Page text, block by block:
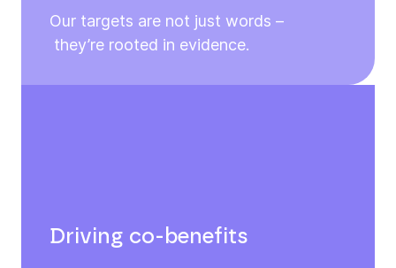
Our targets are not just words –
they’re rooted in evidence.
Driving co-benefits